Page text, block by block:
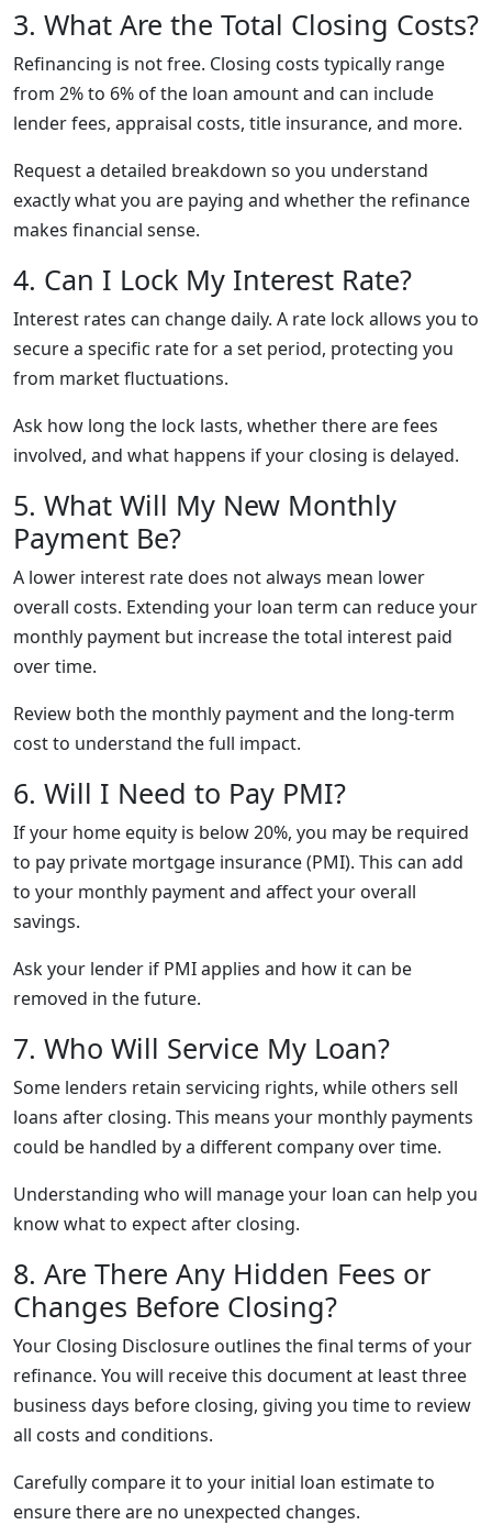
3. What Are the Total Closing Costs?
Refinancing is not free. Closing costs typically range
from 2% to 6% of the loan amount and can include
lender fees, appraisal costs, title insurance, and more.
Request a detailed breakdown so you understand
exactly what you are paying and whether the refinance
makes financial sense.
4. Can I Lock My Interest Rate?
Interest rates can change daily. A rate lock allows you to
secure a specific rate for a set period, protecting you
from market fluctuations.
Ask how long the lock lasts, whether there are fees
involved, and what happens if your closing is delayed.
5. What Will My New Monthly
Payment Be?
A lower interest rate does not always mean lower
overall costs. Extending your loan term can reduce your
monthly payment but increase the total interest paid
over time.
Review both the monthly payment and the long-term
cost to understand the full impact.
6. Will I Need to Pay PMI?
If your home equity is below 20%, you may be required
to pay private mortgage insurance (PMI). This can add
to your monthly payment and affect your overall
savings.
Ask your lender if PMI applies and how it can be
removed in the future.
7. Who Will Service My Loan?
Some lenders retain servicing rights, while others sell
loans after closing. This means your monthly payments
could be handled by a different company over time.
Understanding who will manage your loan can help you
know what to expect after closing.
8. Are There Any Hidden Fees or
Changes Before Closing?
Your Closing Disclosure outlines the final terms of your
refinance. You will receive this document at least three
business days before closing, giving you time to review
all costs and conditions.
Carefully compare it to your initial loan estimate to
ensure there are no unexpected changes.